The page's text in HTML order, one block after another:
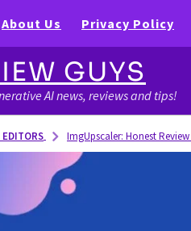
About Us Privacy Policy
GUYS
AI news, reviews and tips!
ImgUpscaler: Honest